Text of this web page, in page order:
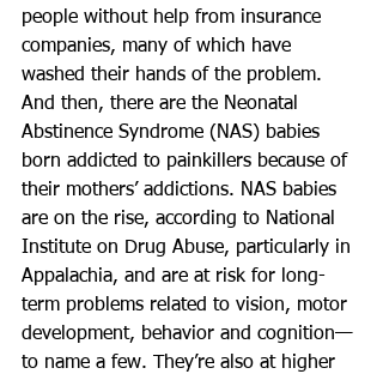
people without help from insurance
companies, many of which have
washed their hands of the problem.
And then, there are the Neonatal
Abstinence Syndrome (NAS) babies
born addicted to painkillers because of
their mothers’ addictions. NAS babies
are on the rise, according to National
Institute on Drug Abuse, particularly in
Appalachia, and are at risk for long-
term problems related to vision, motor
development, behavior and cognition—
to name a few. They’re also at higher